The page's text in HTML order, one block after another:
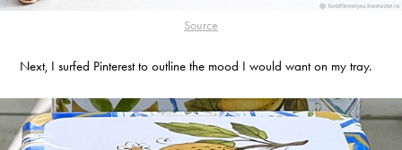
Source
Next, I surfed Pinterest to outline the mood I would want on my tray.